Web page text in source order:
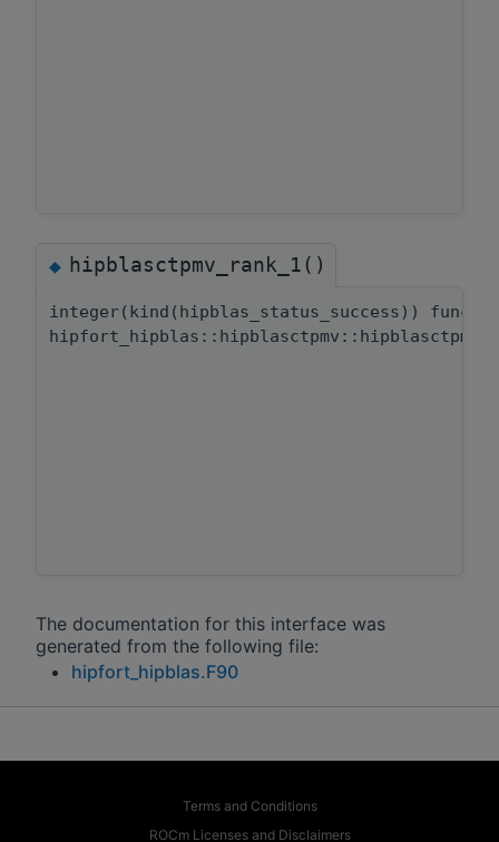
◆hipblasctpmv_rank_1()
integer(kind(hipblas_status_success))
The documentation for this interface was
generated from the following file:
hipfort_hipblas.F90
Terms and Conditions
ROCm Licenses and Disclaimers